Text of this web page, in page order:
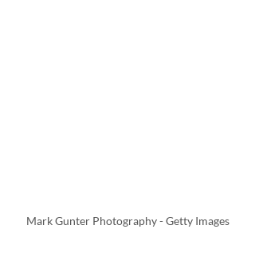
Mark Gunter Photography - Getty Images